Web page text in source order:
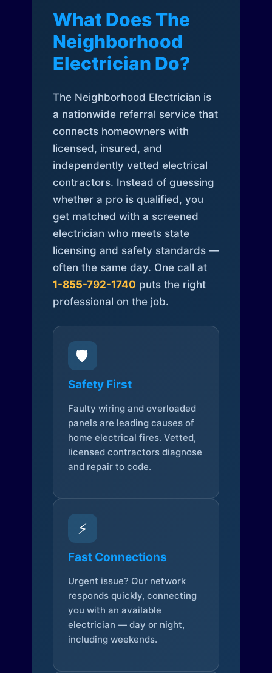
What Does The
Neighborhood
Electrician Do?
The Neighborhood Electrician is
a nationwide referral service that
connects homeowners with
licensed, insured, and
independently vetted electrical
contractors. Instead of guessing
whether a pro is qualified, you
get matched with a screened
electrician who meets state
licensing and safety standards —
often the same day. One call at
1-855-792-1740 puts the right
professional on the job.
🛡️
Safety First
Faulty wiring and overloaded
panels are leading causes of
home electrical fires. Vetted,
licensed contractors diagnose
and repair to code.
⚡
Fast Connections
Urgent issue? Our network
responds quickly, connecting
you with an available
electrician — day or night,
including weekends.